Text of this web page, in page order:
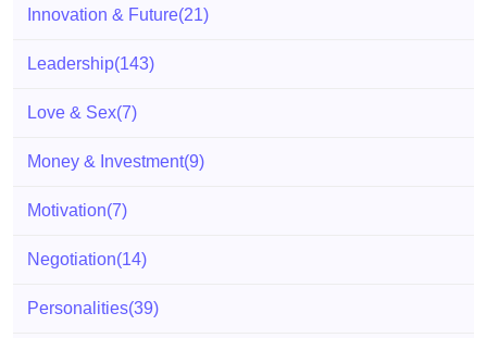
Innovation & Future(21)
Leadership(143)
Love & Sex(7)
Money & Investment(9)
Motivation(7)
Negotiation(14)
Personalities(39)